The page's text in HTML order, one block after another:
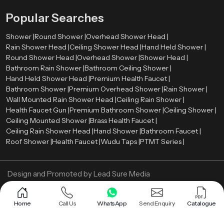
supply, we are here to help.
Popular Searches
Shower |Round Shower |Overhead Shower Head |
Rain Shower Head |Ceiling Shower Head |Hand Held Shower |
Round Shower Head |Overhead Shower |Shower Head |
Bathroom Rain Shower |Bathroom Ceiling Shower |
Hand Held Shower Head |Premium Health Faucet |
Bathroom Shower |Premium Overhead Shower |Rain Shower |
Wall Mounted Rain Shower Head |Ceiling Rain Shower |
Health Faucet Gun |Premium Bathroom Shower |Ceiling Shower |
Ceiling Mounted Shower |Brass Health Faucet |
Ceiling Rain Shower Head |Hand Shower |Bathroom Faucet |
Roof Shower |Health Faucet |Wudu Taps |PTMT Series |
Design and Promoted byLead Sure Media
Copyright © 2005 - Navneet Bath Systems . All Rights Reserved.
Sitemap Privacy Policy
Home Call Us WhatsApp Send Enquiry Catalogue